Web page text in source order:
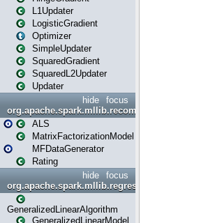
L1Updater
LogisticGradient
Optimizer
SimpleUpdater
SquaredGradient
SquaredL2Updater
Updater
focus
hide
org.apache.spark.mllib.recommendation
ALS
MatrixFactorizationModel
MFDataGenerator
Rating
focus
hide
org.apache.spark.mllib.regression
GeneralizedLinearAlgorithm
GeneralizedLinearModel